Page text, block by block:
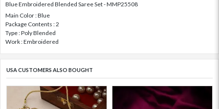
Blue Embroidered Blended Saree Set - MMP25508
Main Color : Blue
Package Contents : 2
Type : Poly Blended
Work : Embroidered
USA CUSTOMERS ALSO BOUGHT